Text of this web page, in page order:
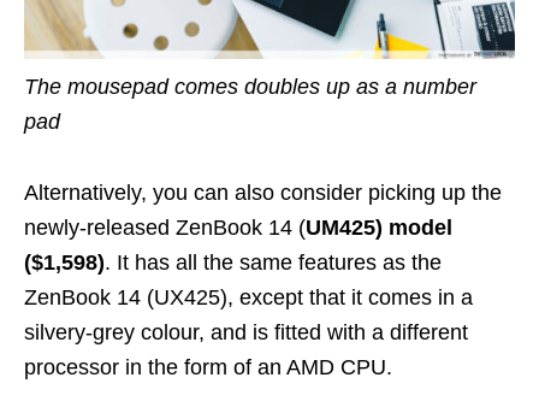
The mousepad comes doubles up as a number
pad
Alternatively, you can also consider picking up the
newly-released ZenBook 14 (UM425) model
($1,598). It has all the same features as the
ZenBook 14 (UX425), except that it comes in a
silvery-grey colour, and is fitted with a different
processor in the form of an AMD CPU.